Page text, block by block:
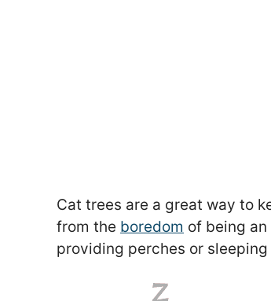
Cat trees are a great way to
from the boredom of being an
providing perches or